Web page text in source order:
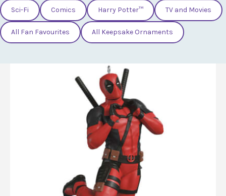
Sci-Fi Comics Harry Potter™ TV and Movies
All Fan Favourites All Keepsake Ornaments